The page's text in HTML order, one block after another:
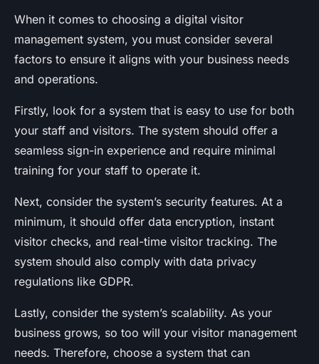
When it comes to choosing a digital visitor
management system, you must consider several
factors to ensure it aligns with your business needs
and operations.
Firstly, look for a system that is easy to use for both
your staff and visitors. The system should offer a
seamless sign-in experience and require minimal
training for your staff to operate it.
Next, consider the system’s security features. At a
minimum, it should offer data encryption, instant
visitor checks, and real-time visitor tracking. The
system should also comply with data privacy
regulations like GDPR.
Lastly, consider the system’s scalability. As your
business grows, so too will your visitor management
needs. Therefore, choose a system that can